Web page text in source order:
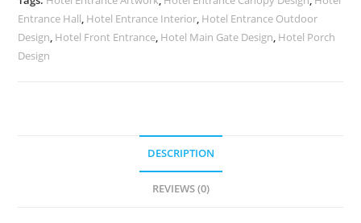
Finish
No-
2893
Entrance Hall, Hotel Entrance Interior, Hotel Entrance Outdoor
Design, Hotel Front Entrance, Hotel Main Gate Design, Hotel Porch
Design
DESCRIPTION
REVIEWS (0)